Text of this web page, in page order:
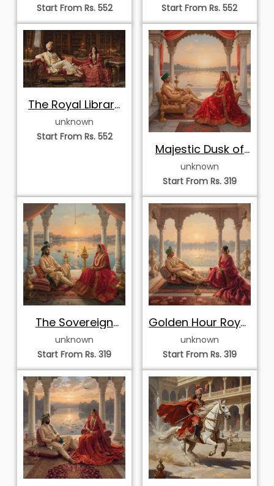
Start From Rs. 552
Start From Rs. 552
The Royal Library
Lounge
unknown
Start From Rs. 552
Majestic Dusk of
the Royals
unknown
Start From Rs. 319
The Sovereign
Sunset Gaze
unknown
Start From Rs. 319
Golden Hour Royal
Reverie
unknown
Start From Rs. 319